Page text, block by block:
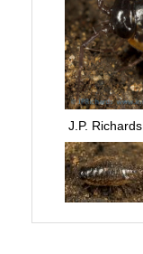
J.P. Richards